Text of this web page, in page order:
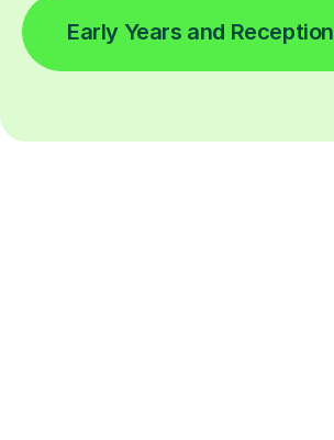
Early Years and Reception